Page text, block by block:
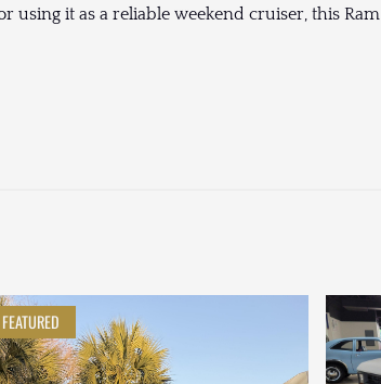
using it as a reliable weekend cruiser, this Ram
FEATURED